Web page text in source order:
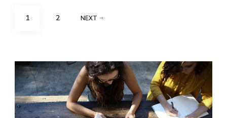
Posts
PAGE
1 PAGE
2 NEXT